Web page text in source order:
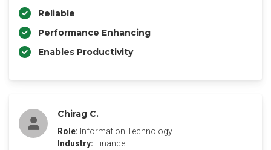
Reliable
Performance Enhancing
Enables Productivity
Chirag C.
Role: Information Technology
Industry: Finance